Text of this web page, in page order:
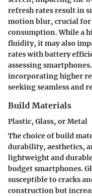
refresh rates result in
motion blur, crucial
consumption. While a
fluidity, it may also
rates with battery
assessing
incorporating higher
seeking seamless and
Build Materials
Plastic, Glass, or Metal
The choice of build
durability, aesthetics,
lightweight and
budget smartphones.
susceptible to cracks
construction but